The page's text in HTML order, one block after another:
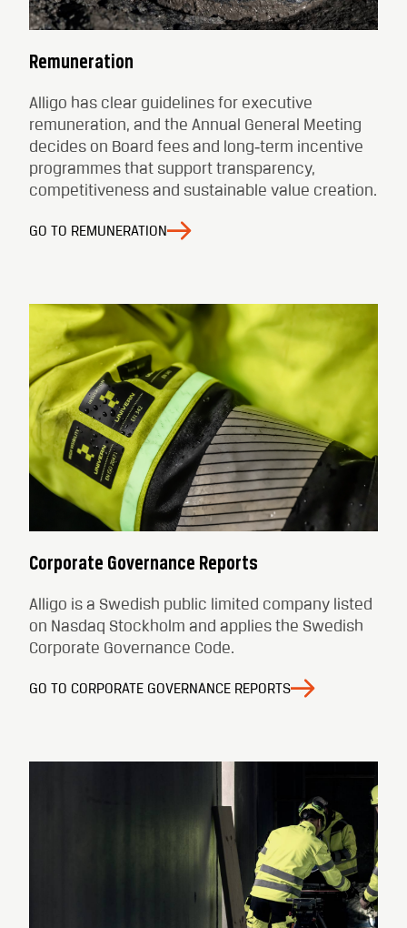
Remuneration
Alligo has clear guidelines for executive
remuneration, and the Annual General Meeting
decides on Board fees and long‑term incentive
programmes that support transparency,
competitiveness and sustainable value creation.
GO TO REMUNERATION
Corporate Governance Reports
Alligo is a Swedish public limited company listed
on Nasdaq Stockholm and applies the Swedish
Corporate Governance Code.
GO TO CORPORATE GOVERNANCE REPORTS